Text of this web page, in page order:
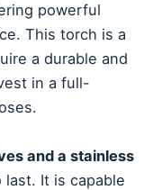
powerful
This torch is a
a durable and
in a full-
and a stainless
It is capable